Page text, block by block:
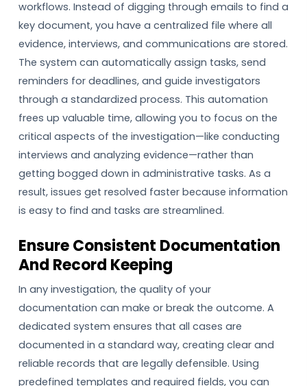
workflows. Instead of digging through emails to find a
key document, you have a centralized file where all
evidence, interviews, and communications are stored.
The system can automatically assign tasks, send
reminders for deadlines, and guide investigators
through a standardized process. This automation
frees up valuable time, allowing you to focus on the
critical aspects of the investigation—like conducting
interviews and analyzing evidence—rather than
getting bogged down in administrative tasks. As a
result, issues get resolved faster because information
is easy to find and tasks are streamlined.
Ensure Consistent Documentation
And Record Keeping
In any investigation, the quality of your
documentation can make or break the outcome. A
dedicated system ensures that all cases are
documented in a standard way, creating clear and
reliable records that are legally defensible. Using
predefined templates and required fields, you can